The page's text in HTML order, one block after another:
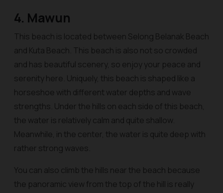
4. Mawun
This beach is located between Selong Belanak Beach
and Kuta Beach. This beach is also not so crowded
and has beautiful scenery, so enjoy your peace and
serenity here. Uniquely, this beach is shaped like a
horseshoe with different water depths and wave
strengths. Under the hills on each side of this beach,
the water is relatively calm and quite shallow.
Meanwhile, in the center, the water is quite deep with
rather strong waves.
You can also climb the hills near the beach because
the panoramic view from the top of the hill is really